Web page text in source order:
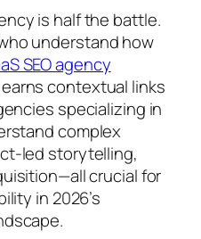
is half the battle.
understand how
SEO agency
contextual links
specializing in
complex
led storytelling,
crucial for
in 2026’s